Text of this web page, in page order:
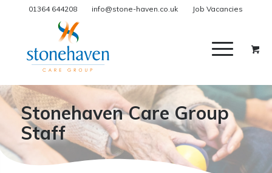
01364 644208 info@stone-haven.co.uk Job Vacancies
Stonehaven Care Group
Staff